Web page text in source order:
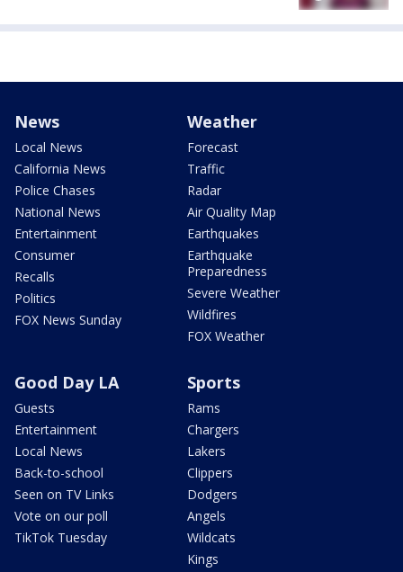
News
Local News
California News
Police Chases
National News
Entertainment
Consumer
Recalls
Politics
FOX News Sunday
Weather
Forecast
Traffic
Radar
Air Quality Map
Earthquakes
Earthquake
Preparedness
Severe Weather
Wildfires
FOX Weather
Good Day LA
Guests
Entertainment
Local News
Back-to-school
Seen on TV Links
Vote on our poll
TikTok Tuesday
Sports
Rams
Chargers
Lakers
Clippers
Dodgers
Angels
Wildcats
Kings